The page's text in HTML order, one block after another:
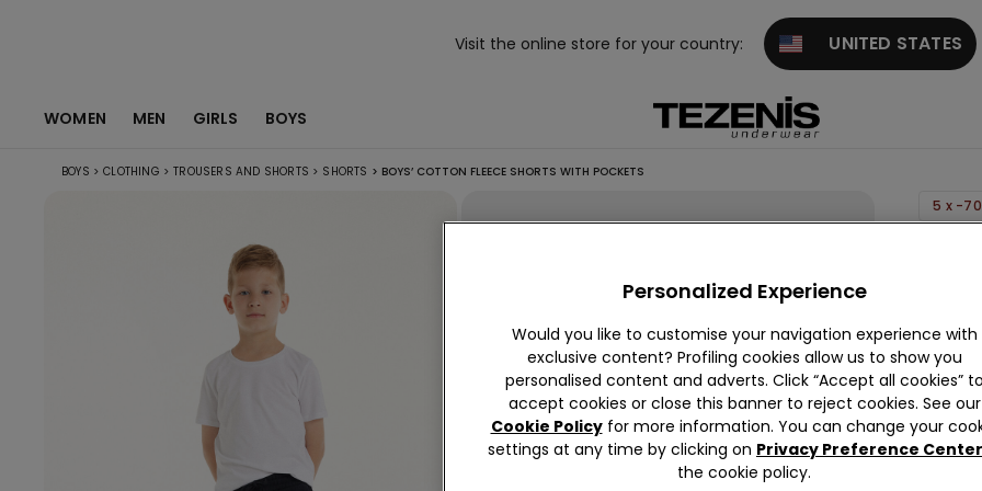
Visit the online store for your country: UNITED STATES
WOMEN MEN GIRLS BOYS
BOYS > CLOTHING > TROUSERS AND SHORTS > SHORTS > BOYS’ COTTON FLEECE SHORTS WITH POCKETS
5 x -
Shorts
with
Pockets
59,90
Personalized Experience
Would you like to customise your navigation experience with
exclusive content? Profiling cookies allow us to show you
personalised content and adverts. Click “Accept all cookies” to
accept cookies or close this banner to reject cookies. See our
Cookie Policyfor more information. You can change your
settings at any time by clicking on Privacy Preference Center
the cookie policy.